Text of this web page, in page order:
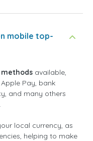
mobile top-
available,
Pay, bank
and many others
local currency, as
helping to make